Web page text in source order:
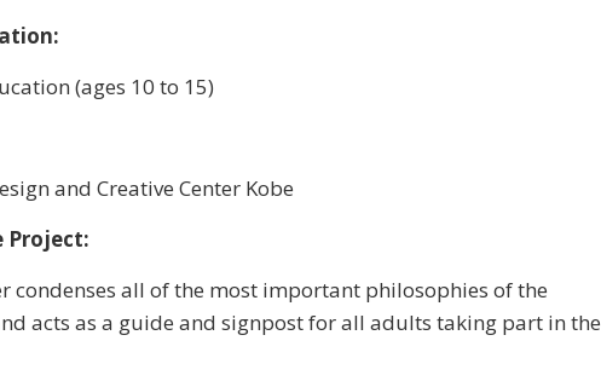
(ages 10 to 15)
and Creative Center Kobe
Project:
condenses all of the most important philosophies of the
acts as a guide and signpost for all adults taking part in the